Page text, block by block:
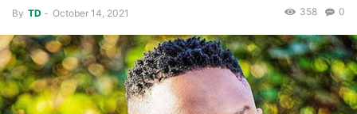
By TD - October 14, 2021 0
358